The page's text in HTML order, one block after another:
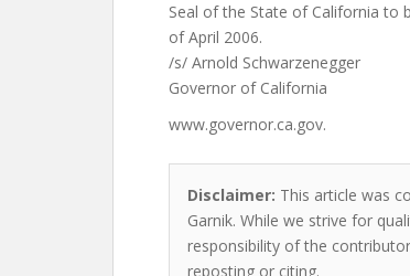
Seal of the State of California to
of April 2006.
/s/ Arnold Schwarzenegger
Governor of California
www.governor.ca.gov.
Disclaimer: This article was
Garnik. While we strive for
responsibility of the
reposting or citing.